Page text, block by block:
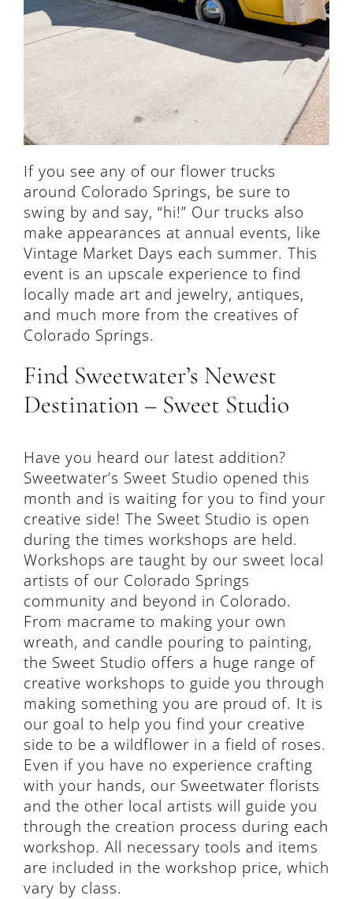
If you see any of our flower trucks
around Colorado Springs, be sure to
swing by and say, “hi!” Our trucks also
make appearances at annual events, like
Vintage Market Days each summer. This
event is an upscale experience to find
locally made art and jewelry, antiques,
and much more from the creatives of
Colorado Springs.
Find Sweetwater’s Newest
Destination – Sweet Studio
Have you heard our latest addition?
Sweetwater’s Sweet Studio opened this
month and is waiting for you to find your
creative side! The Sweet Studio is open
during the times workshops are held.
Workshops are taught by our sweet local
artists of our Colorado Springs
community and beyond in Colorado.
From macrame to making your own
wreath, and candle pouring to painting,
the Sweet Studio offers a huge range of
creative workshops to guide you through
making something you are proud of. It is
our goal to help you find your creative
side to be a wildflower in a field of roses.
Even if you have no experience crafting
with your hands, our Sweetwater florists
and the other local artists will guide you
through the creation process during each
workshop. All necessary tools and items
are included in the workshop price, which
vary by class.